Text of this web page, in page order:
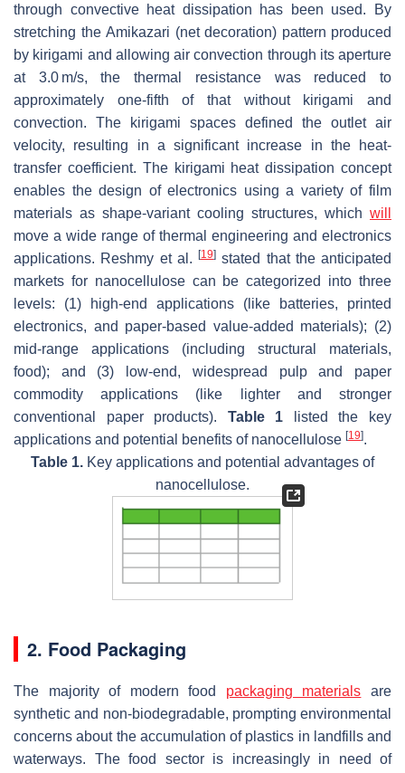
through convective heat dissipation has been used. By
stretching the Amikazari (net decoration) pattern produced
by kirigami and allowing air convection through its aperture
at 3.0 m/s, the thermal resistance was reduced to
approximately one-fifth of that without kirigami and
convection. The
kirigami spaces defined the outlet air
velocity, resulting in a significant increase in the heat-
transfer coefficient. The kirigami heat dissipation concept
enables the design of electronics using a variety of film
materials as shape-variant cooling structures, which will
move a wide range of thermal engineering and electronics
applications. Reshmy et al.
[19] stated that the anticipated
markets for nanocellulose can be categorized into three
levels: (1) high-end applications (like batteries, printed
electronics, and paper-based value-added materials); (2)
mid-range applications (including structural materials,
food); and (3) low-end, widespread pulp and paper
commodity applications (like lighter and stronger
conventional paper products). Table 1 listed the key
applications and potential benefits of nanocellulose [19].
Table 1. Key applications and potential advantages of
nanocellulose.
2. Food Packaging
The majority of modern food packaging materials are
synthetic and non-biodegradable, prompting environmental
concerns about the accumulation of plastics in landfills and
waterways. The food sector is increasingly in need of